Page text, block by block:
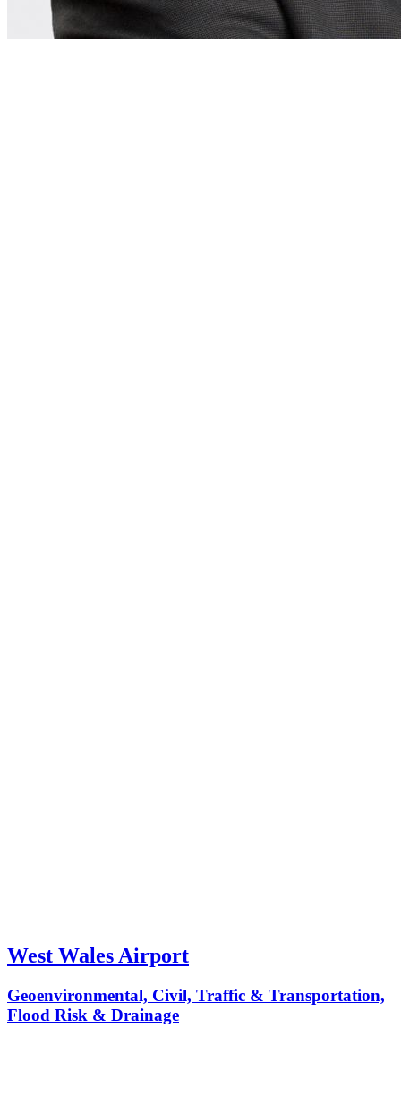
West Wales Airport
Geoenvironmental, Civil, Traffic & Transportation,
Flood Risk & Drainage